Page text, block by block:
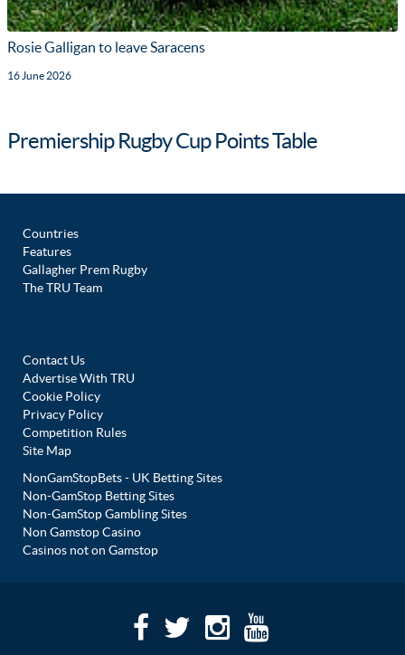
Rosie Galligan to leave Saracens
16 June 2026
Premiership Rugby Cup Points Table
Countries
Features
Gallagher Prem Rugby
The TRU Team
Contact Us
Advertise With TRU
Cookie Policy
Privacy Policy
Competition Rules
Site Map
NonGamStopBets - UK Betting Sites
Non-GamStop Betting Sites
Non-GamStop Gambling Sites
Non Gamstop Casino
Casinos not on Gamstop